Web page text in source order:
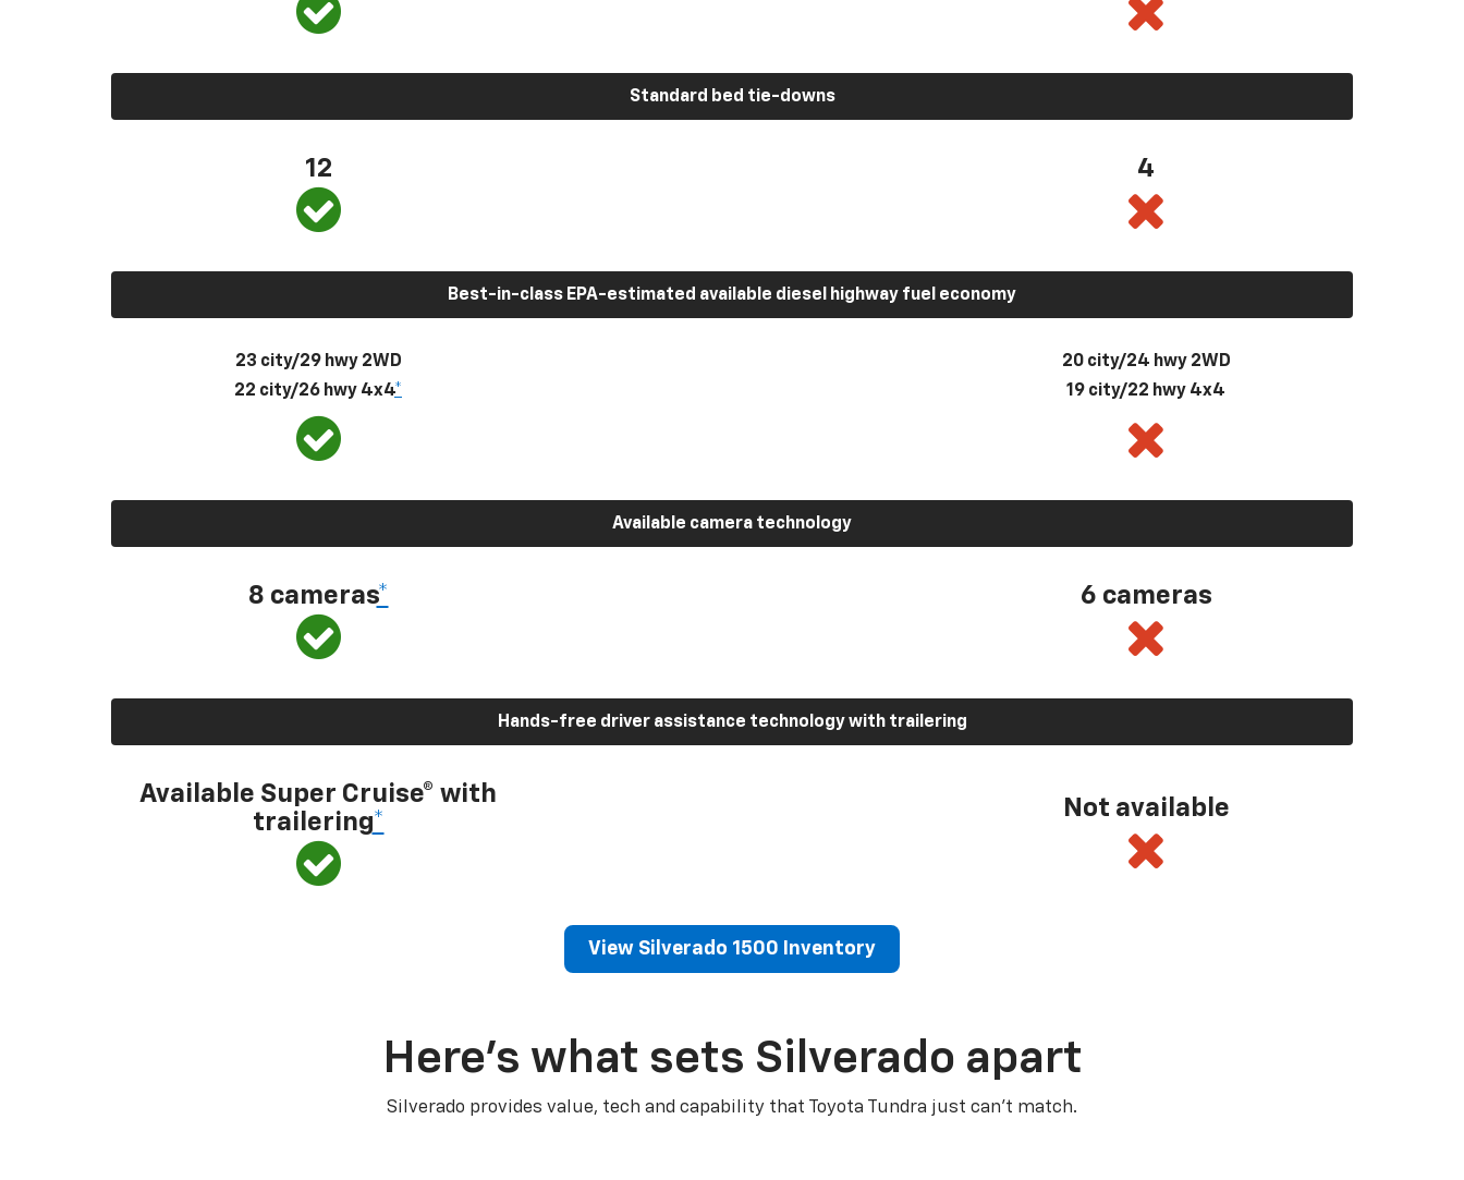
Standard bed tie-downs
12 4
Best-in-class EPA-estimated available diesel highway fuel economy
23 city/29 hwy 2WD
22 city/26 hwy 4x4*
20 city/24 hwy 2WD
19 city/22 hwy 4x4
Available camera technology
8 cameras* 6 cameras
Hands-free driver assistance technology with trailering
Available Super Cruise® with
trailering*
Not available
View Silverado 1500 Inventory
Here’s what sets Silverado apart
Silverado provides value, tech and capability that Toyota Tundra just can’t match.